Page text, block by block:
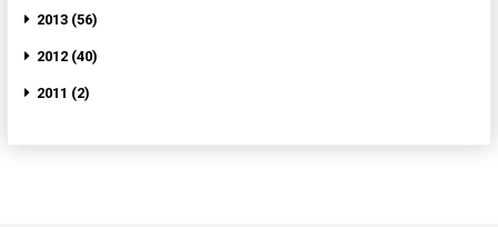
2013 (56)
2012 (40)
2011 (2)